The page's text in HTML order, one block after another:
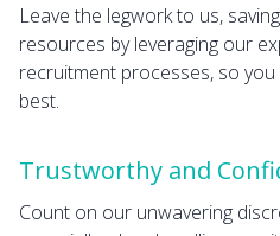
Leave the legwork to us,
resources by leveraging our
recruitment processes, so
best.
Trustworthy and
Count on our unwavering